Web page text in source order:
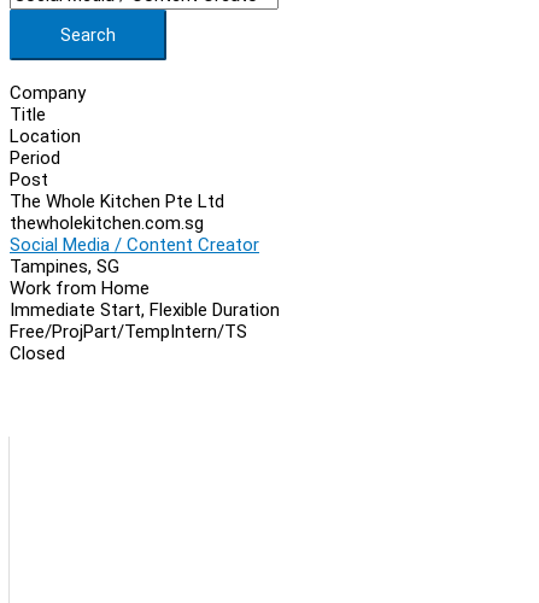
Search
Company
Title
Location
Period
Post
The Whole Kitchen Pte Ltd
thewholekitchen.com.sg
Social Media / Content Creator
Tampines, SG
Work from Home
Immediate Start, Flexible Duration
Free/ProjPart/TempIntern/TS
Closed